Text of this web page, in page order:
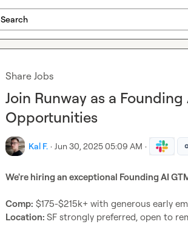
Search
Share Jobs
Join Runway as a
Opportunities
Kal F. · Jun 30, 2025 05:09 AM ·
We're hiring an exceptional Founding AI
Comp:
Location: SF strongly preferred, open to